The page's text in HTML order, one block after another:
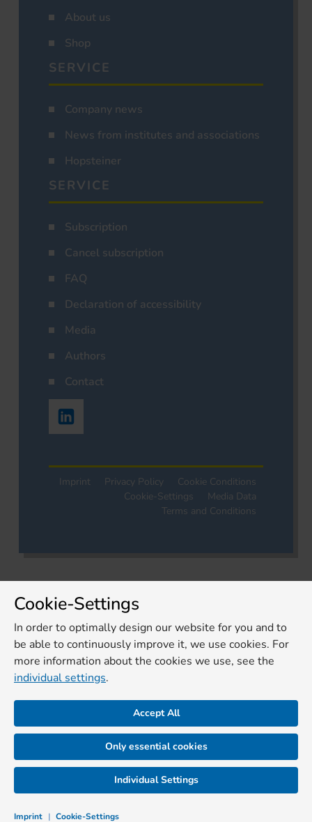
About us
Shop
SERVICE
Company news
News from institutes and associations
Hopsteiner
SERVICE
Subscription
Cancel subscription
FAQ
Declaration of accessibility
Media
Authors
Contact
Imprint Privacy Policy
Cookie Conditions
Cookie-Settings
Media Data
Terms and Conditions
Cookie-Settings
In order to optimally design our website for you and to
be able to continuously improve it, we use cookies. For
more information about the cookies we use, see the
individual settings.
Accept All
Only essential cookies
Imprint | Cookie-Settings
Individual Settings